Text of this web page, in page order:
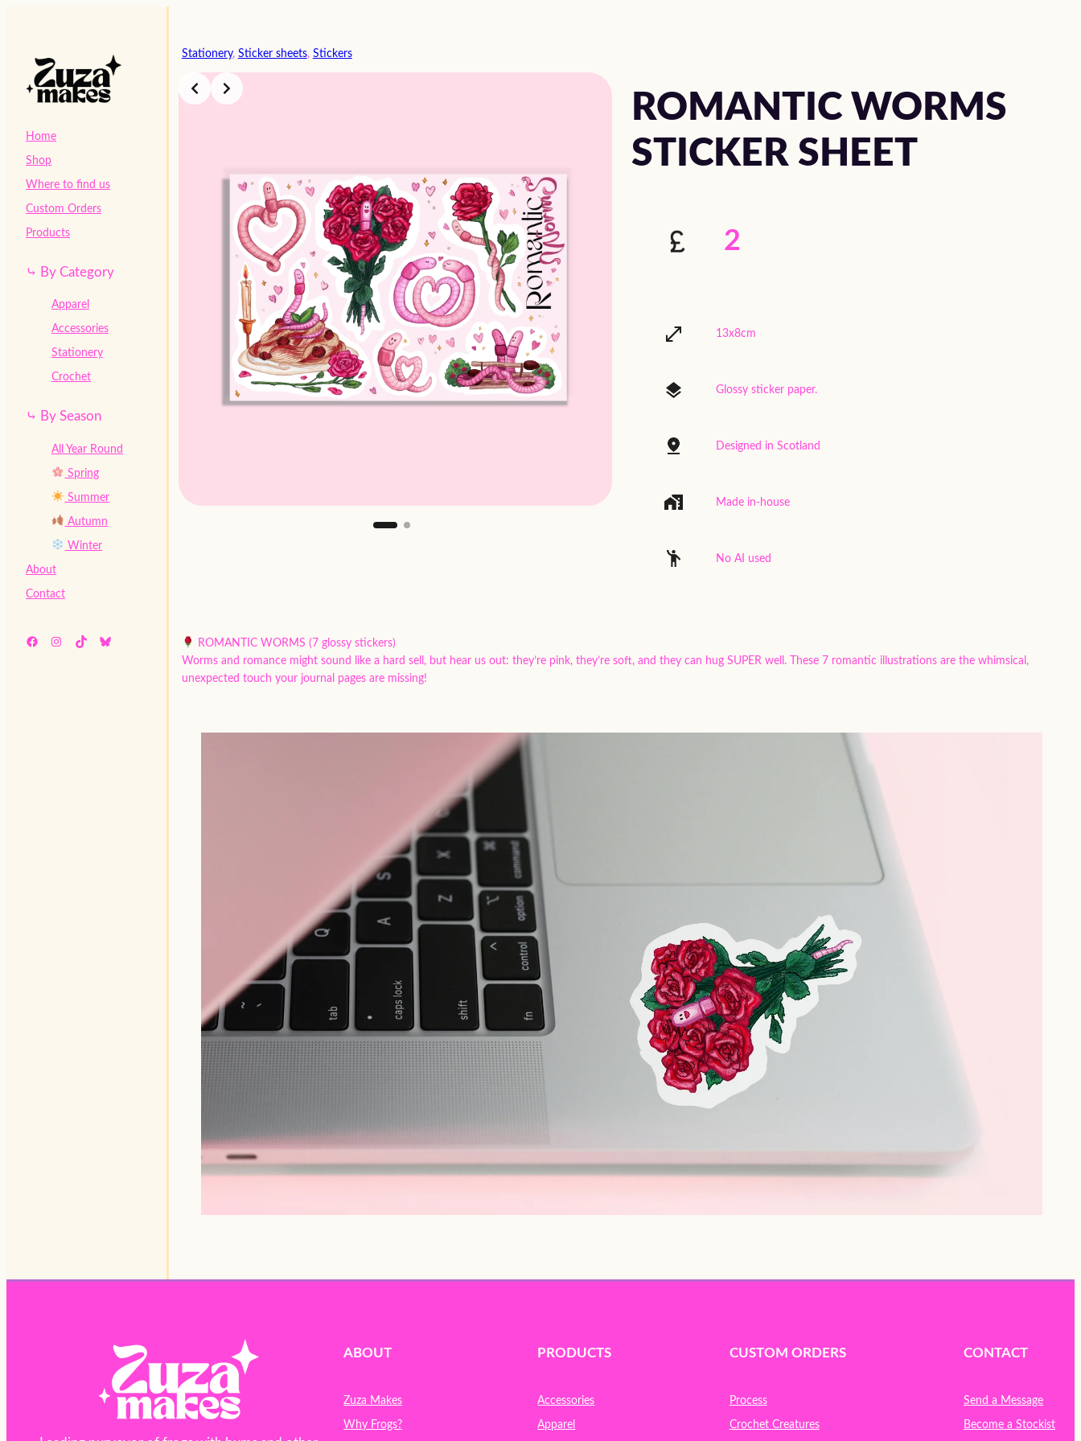
Home
Shop
Where to find us
Custom Orders
Products
⤷ By Category
Apparel
Accessories
Stationery
Crochet
⤷ By Season
All Year Round
Spring
Summer
Autumn
Winter
About
Contact
Facebook Instagram TikTok Bluesky
Stationery, Sticker sheets, Stickers
ROMANTIC WORMS
STICKER SHEET
2
13x8cm
Glossy sticker paper.
Designed in Scotland
Made in-house
No AI used
ROMANTIC WORMS (7 glossy stickers)
Worms and romance might sound like a hard sell, but hear us out: they’re pink, they’re soft, and they can hug SUPER well. These 7 romantic illustrations are the whimsical,
unexpected touch your journal pages are missing!
ABOUT
Zuza Makes
Why Frogs?
PRODUCTS
Accessories
Apparel
CUSTOM ORDERS
Process
Crochet Creatures
CONTACT
Send a Message
Become a Stockist